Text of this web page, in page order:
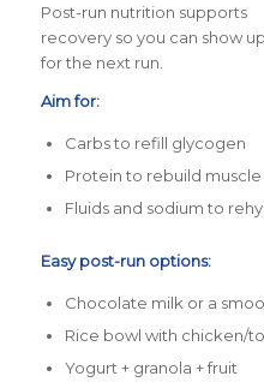
Post-run nutrition supports
recovery so you can show up
for the next run.
Aim for:
Carbs to refill glycogen
Protein to rebuild muscle
Fluids and sodium to
Easy post-run options:
Chocolate milk or a
Rice bowl with chicken/
Yogurt + granola + fruit